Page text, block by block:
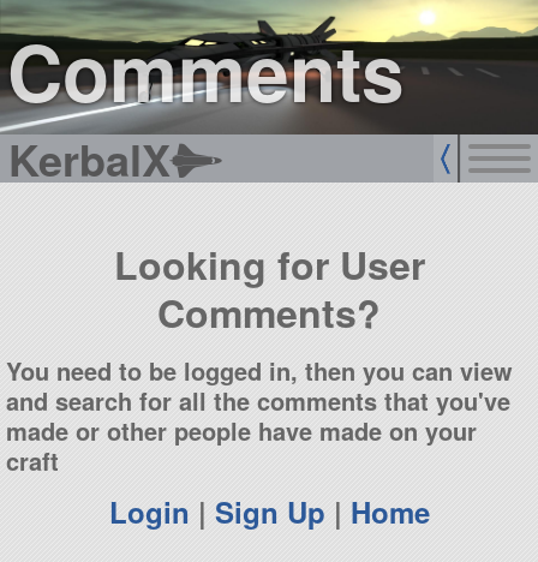
Comments
KerbalX
sign up
login
Looking for User
Comments?
You need to be logged in, then you can view
and search for all the comments that you've
made or other people have made on your
craft
Login | Sign Up | Home